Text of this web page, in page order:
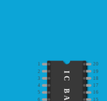
20
2
19
3
18
4 17
5
16
6
15